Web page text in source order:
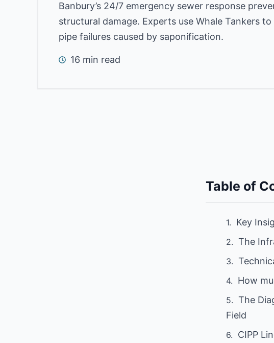
Banbury’s 24/7 emergency sewer response
structural damage. Experts use Whale Tankers
pipe failures caused by saponification.
16 min read
Table of
Key
The
How
The
Field
CIPP